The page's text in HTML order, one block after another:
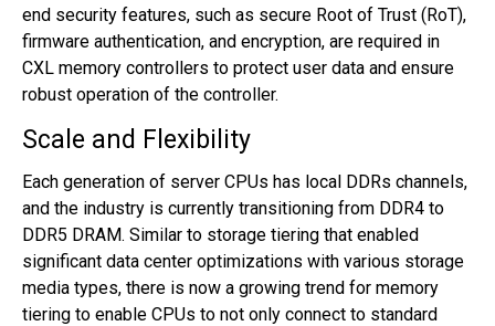
end security features, such as secure Root of Trust (RoT),
firmware authentication, and encryption, are required in
CXL memory controllers to protect user data and ensure
robust operation of the controller.
Scale and Flexibility
Each generation of server CPUs has local DDRs channels,
and the industry is currently transitioning from DDR4 to
DDR5 DRAM. Similar to storage tiering that enabled
significant data center optimizations with various storage
media types, there is now a growing trend for memory
tiering to enable CPUs to not only connect to standard